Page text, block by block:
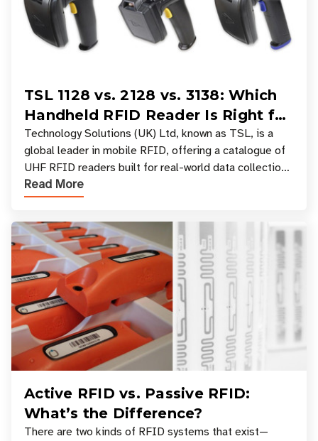
TSL 1128 vs. 2128 vs. 3138: Which
Handheld RFID Reader Is Right for
Your Workflow?
Technology Solutions (UK) Ltd, known as TSL, is a
global leader in mobile RFID, offering a catalogue of
UHF RFID readers built for real-world data collection
across industries. One of the defining s
Read More
Active RFID vs. Passive RFID:
What’s the Difference?
There are two kinds of RFID systems that exist—